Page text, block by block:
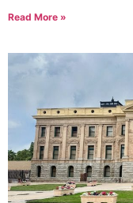
Read More »